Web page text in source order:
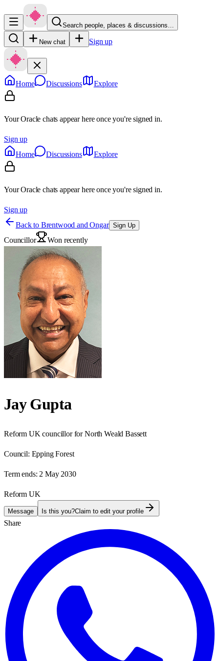
Search people, places & discussions…
New chat Sign up
Home Discussions Explore
Your Oracle chats appear here once you're signed in.
Sign up
Home
Discussions Explore
Your Oracle chats appear here once you're signed in.
Sign up
Back to Brentwood and Ongar Sign Up
Councillor Won recently
Jay Gupta
Reform UK councillor for North Weald Bassett
Council: Epping Forest
Term ends: 2 May 2030
Reform UK
Message Is this you?Claim to edit your profile
Share